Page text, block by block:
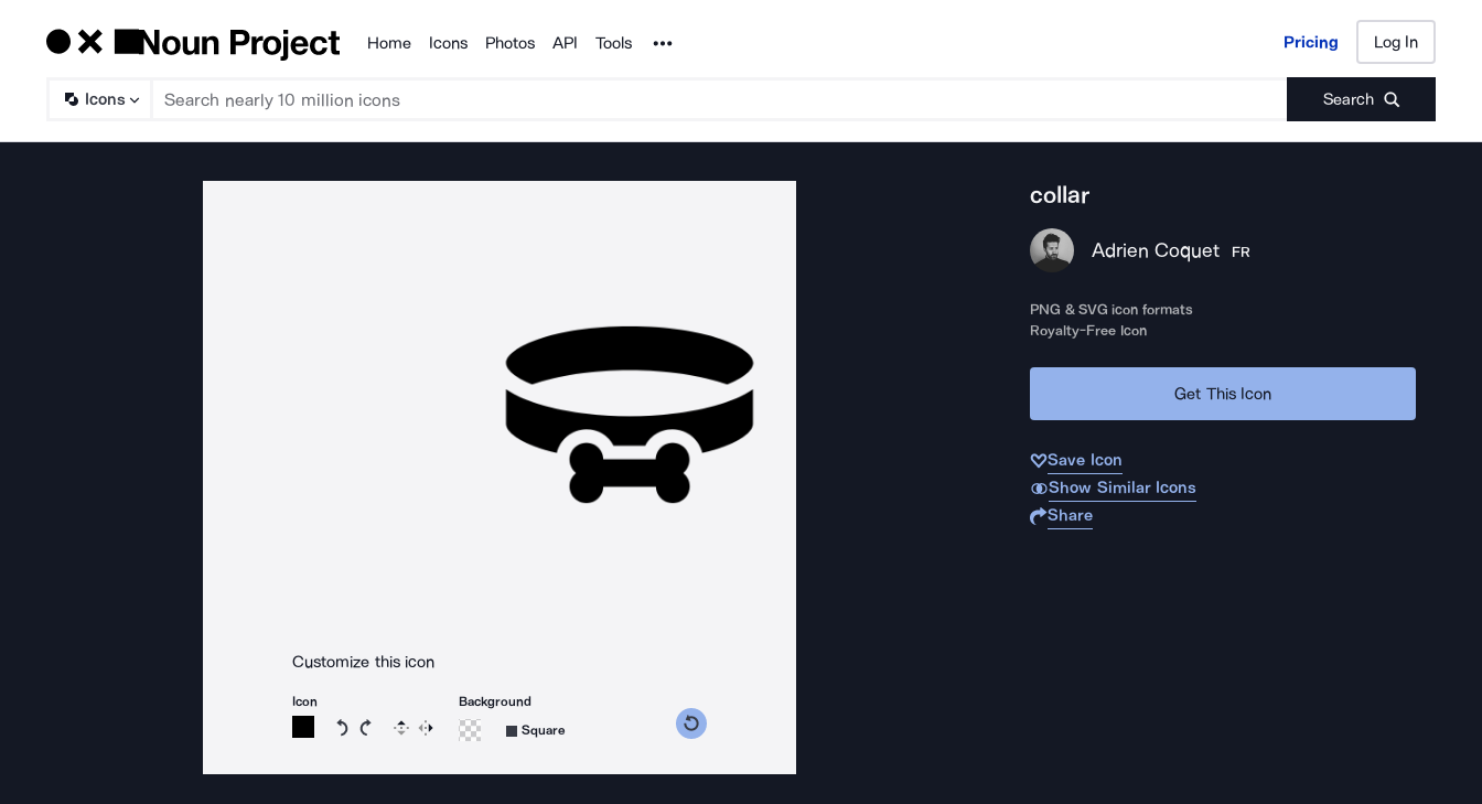
Products
Home Icons Photos API Tools Noun Project Pricing Log In
Icons Search
Pricing Log In
Customize this icon
Icon
Rotate icon 15 degrees counterclockwise
Rotate icon 15 degrees clockwise
Flip Reverse
Background
Square
collar
Adrien Coquet FR
PNG & SVG icon formats
Royalty-Free Icon
Get This Icon
Save Icon
Show Similar Icons
Share